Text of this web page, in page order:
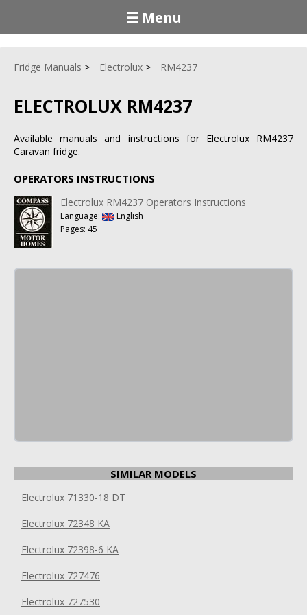
☰ Menu
Fridge Manuals Electrolux RM4237
ELECTROLUX RM4237
Available manuals and instructions for Electrolux RM4237
Caravan fridge.
OPERATORS INSTRUCTIONS
Electrolux RM4237 Operators Instructions
Language:
English
Pages: 45
SIMILAR MODELS
Electrolux 71330-18 DT
Electrolux 72348 KA
Electrolux 72398-6 KA
Electrolux 727476
Electrolux 727530